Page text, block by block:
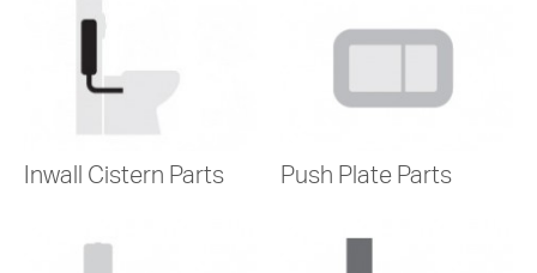
Inwall Cistern Parts Push Plate Parts